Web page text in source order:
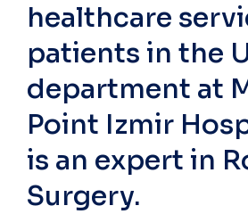
healthcare
patients in the
department at
Point Izmir
is an expert in
Surgery.